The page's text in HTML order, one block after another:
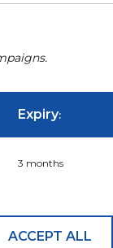
Expiry:
3 months
ACCEPT ALL